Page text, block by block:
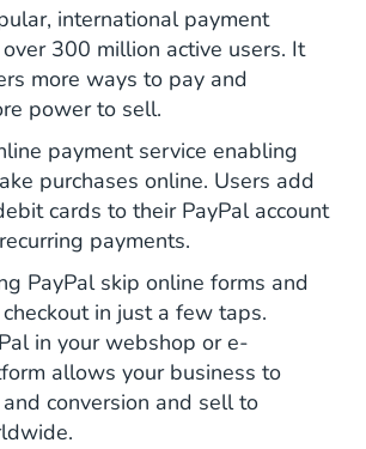
international payment
300 million active users. It
more ways to pay and
power to sell.
payment service enabling
purchases online. Users add
cards to their PayPal account
payments.
PayPal skip online forms and
in just a few taps.
in your webshop or e-
allows your business to
conversion and sell to